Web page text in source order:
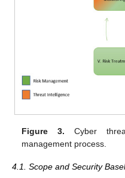
Figure 3. Cyber
management process.
4.1. Scope and Security